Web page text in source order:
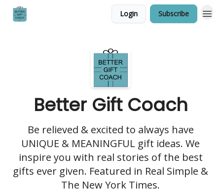
Login Subscribe
Better Gift Coach
Be relieved & excited to always have
UNIQUE & MEANINGFUL gift ideas. We
inspire you with real stories of the best
gifts ever given. Featured in Real Simple &
The New York Times.